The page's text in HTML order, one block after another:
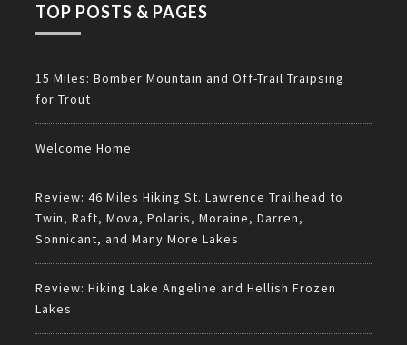
TOP POSTS & PAGES
15 Miles: Bomber Mountain and Off-Trail Traipsing
for Trout
Welcome Home
Review: 46 Miles Hiking St. Lawrence Trailhead to
Twin, Raft, Mova, Polaris, Moraine, Darren,
Sonnicant, and Many More Lakes
Review: Hiking Lake Angeline and Hellish Frozen
Lakes